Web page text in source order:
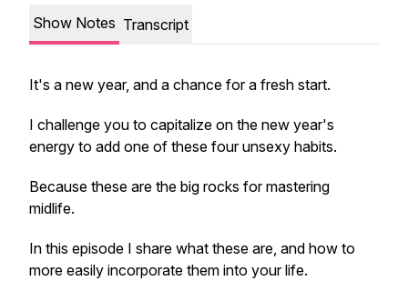
Show Notes Transcript
It's a new year, and a chance for a fresh start.
I challenge you to capitalize on the new year's
energy to add one of these four unsexy habits.
Because these are the big rocks for mastering
midlife.
In this episode I share what these are, and how to
more easily incorporate them into your life.